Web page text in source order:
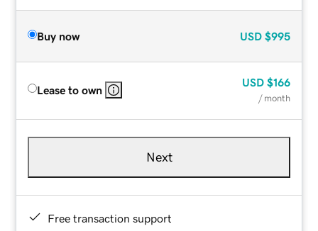
Buy now USD $995
Lease to own
USD $166
/ month
Next
Free transaction support